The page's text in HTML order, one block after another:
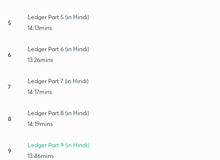
5
Ledger Part 5 (in Hindi)
14:13mins
6
Ledger Part 6 (in Hindi)
13:26mins
7
Ledger Part 7 (in Hindi)
14:17mins
8
Ledger Part 8 (in Hindi)
14:19mins
9
Ledger Part 9 (in Hindi)
13:46mins